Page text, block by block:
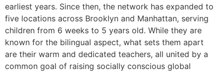
earliest years. Since then, the network has expanded to
five locations across Brooklyn and Manhattan, serving
children from 6 weeks to 5 years old. While they are
known for the bilingual aspect, what sets them apart
are their warm and dedicated teachers, all united by a
common goal of raising socially conscious global